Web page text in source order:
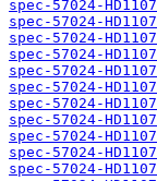
spec-57024-
spec-57024-
spec-57024-
spec-57024-
spec-57024-
spec-57024-
spec-57024-
spec-57024-
spec-57024-
spec-57024-
spec-57024-